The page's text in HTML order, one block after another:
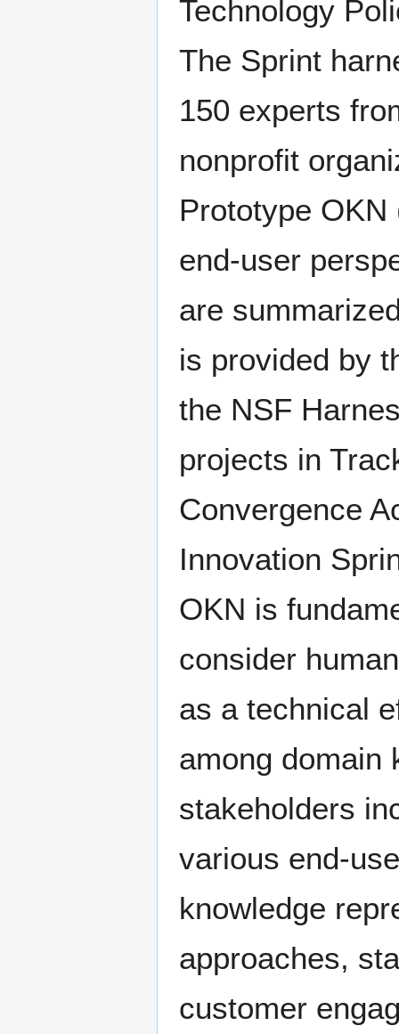
Technology
The Sprint
150 experts
nonprofit
Prototype
end-user
are
is provided by
the NSF
projects in
Convergence
Innovation
OKN is
consider
as a technical
among domain
stakeholders
various end-
knowledge
approaches,
customer